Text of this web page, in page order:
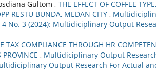
Gultom , THE EFFECT OF COFFEE TYPE,
RESTU BUNDA, MEDAN CITY ,
No. 3 (2024): Multidiciplinary Output
TAX COMPLIANCE THROUGH HR
, Multidiciplinary Output
Output Research For Actual